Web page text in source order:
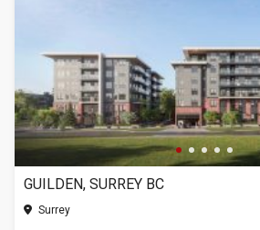
GUILDEN, SURREY BC
Surrey